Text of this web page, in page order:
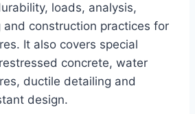
loads, analysis,
and construction practices for
It also covers special
concrete, water
ductile detailing and
design.